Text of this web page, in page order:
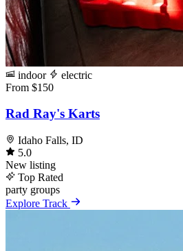
indoor
electric
From $150
Rad Ray's Karts
Idaho Falls, ID
5.0
New listing
Top Rated
party groups
Explore Track